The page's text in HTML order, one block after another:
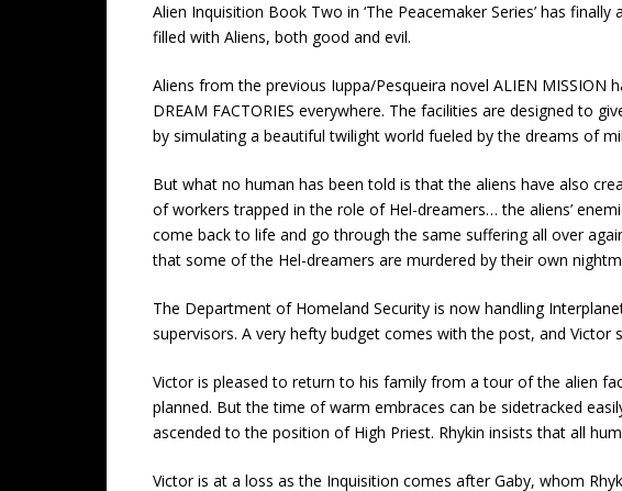
Alien Inquisition Book Two in ‘The Peacemaker Series’ has
filled with Aliens, both good and evil.
Aliens from the previous Iuppa/Pesqueira novel ALIEN
DREAM FACTORIES everywhere. The facilities are designed to
by simulating a beautiful twilight world fueled by the dreams of
But what no human has been told is that the aliens have also
of workers trapped in the role of Hel-dreamers… the aliens’
come back to life and go through the same suffering all over
that some of the Hel-dreamers are murdered by their own
The Department of Homeland Security is now handling
supervisors. A very hefty budget comes with the post, and
Victor is pleased to return to his family from a tour of the alien
planned. But the time of warm embraces can be sidetracked
ascended to the position of High Priest. Rhykin insists that all
Victor is at a loss as the Inquisition comes after Gaby, whom